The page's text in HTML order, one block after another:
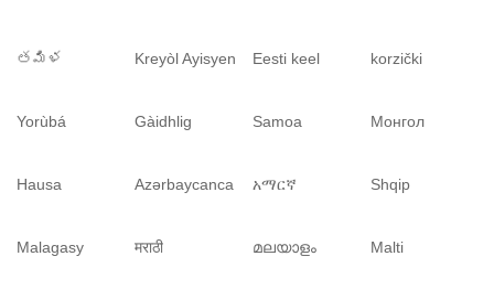
తమిళ Kreyòl Ayisyen Eesti keel korzički
Yorùbá Gàidhlig Samoa Монгол
Hausa Azərbaycanca አማርኛ Shqip
Malagasy मराठी മലയാളം Malti